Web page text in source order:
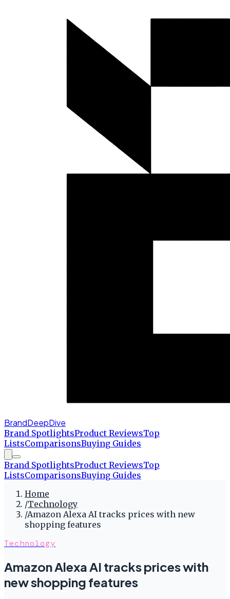
BrandDeepDive
Brand SpotlightsProduct ReviewsTop
ListsComparisonsBuying Guides
Brand SpotlightsProduct ReviewsTop
ListsComparisonsBuying Guides
Home
/Technology
/Amazon Alexa AI tracks prices with new
shopping features
Technology
Amazon Alexa AI tracks prices with
new shopping features